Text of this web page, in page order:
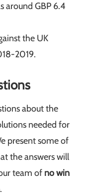
around GBP 6.4
the UK
2019.
about the
needed for
present some of
the answers will
team of no win
.